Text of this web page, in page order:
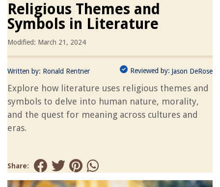
Religious Themes and
Symbols in Literature
Modified: March 21, 2024
Written by: Ronald Rentner Reviewed by: Jason DeRose
Explore how literature uses religious themes and
symbols to delve into human nature, morality,
and the quest for meaning across cultures and
eras.
Share: